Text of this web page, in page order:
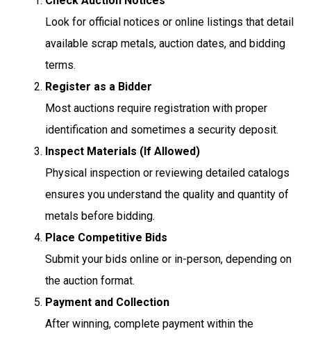
Look for official notices or online listings that detail
available scrap metals, auction dates, and bidding
terms.
Register as a Bidder
Most auctions require registration with proper
identification and sometimes a security deposit.
Inspect Materials (If Allowed)
Physical inspection or reviewing detailed catalogs
ensures you understand the quality and quantity of
metals before bidding.
Place Competitive Bids
Submit your bids online or in-person, depending on
the auction format.
Payment and Collection
After winning, complete payment within the